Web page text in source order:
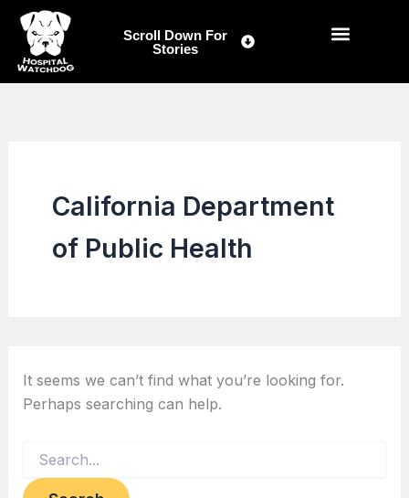
Skip
content
Scroll Down For
Stories
California Department
of Public Health
It seems we can’t find what you’re looking for.
Perhaps searching can help.
Search
for: